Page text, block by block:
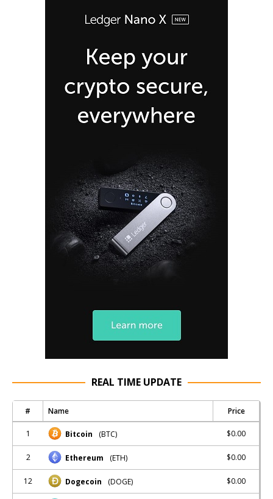
REAL TIME UPDATE
# Name Price
1 Bitcoin (BTC) $0.00
2 Ethereum (ETH) $0.00
12 Dogecoin (DOGE) $0.00